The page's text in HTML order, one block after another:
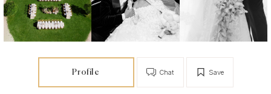
Profile Save
Chat